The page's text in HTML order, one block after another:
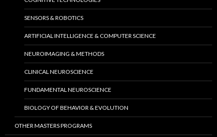
SENSORS & ROBOTICS
ARTIFICIAL INTELLIGENCE & COMPUTER SCIENCE
NEUROIMAGING & METHODS
CLINICAL NEUROSCIENCE
FUNDAMENTAL NEUROSCIENCE
BIOLOGY OF BEHAVIOR & EVOLUTION
OTHER MASTERS PROGRAMS